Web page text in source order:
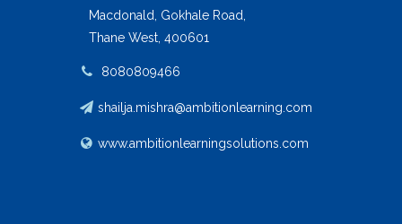
Macdonald, Gokhale Road,
Thane West, 400601
8080809466
shailja.mishra@ambitionlearning.com
www.ambitionlearningsolutions.com